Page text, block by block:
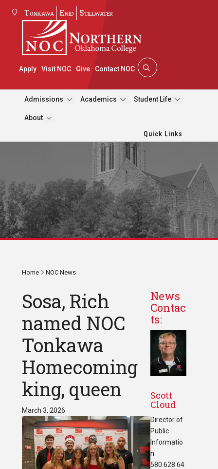
Tonkawa Enid Stillwater
Apply Visit NOC Give Contact NOC
Admissions Academics Student Life
About
Quick Links
Home NOC News
Sosa, Rich
named NOC
Tonkawa
Homecoming
king, queen
March 3, 2026
News
Contac
ts:
Scott
Cloud
Director of
Public
Informatio
n
580.628.64